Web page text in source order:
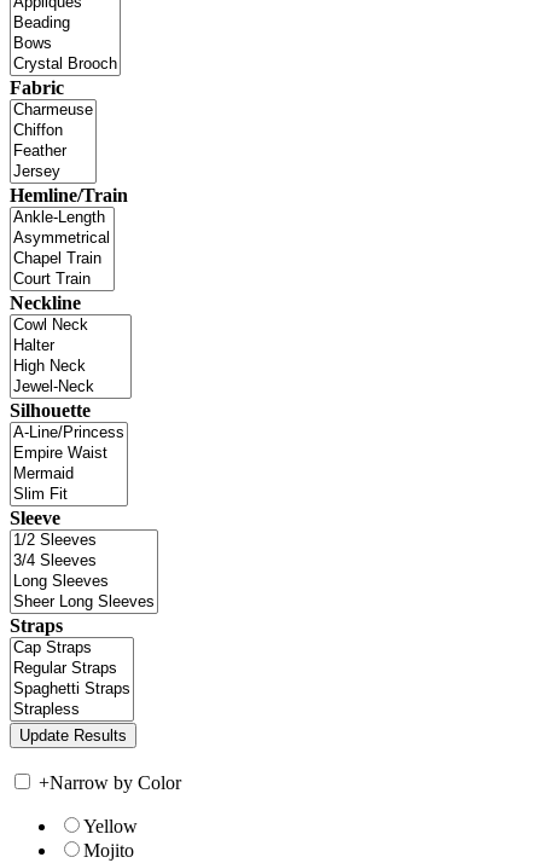
Fabric
Hemline/Train
Neckline
Silhouette
Sleeve
Straps
+Narrow by Color
Yellow
Mojito